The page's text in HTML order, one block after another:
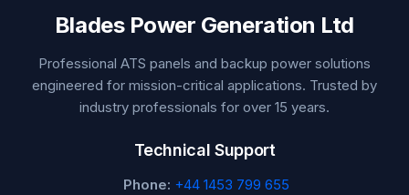
Blades Power Generation Ltd
Professional ATS panels and backup power solutions
engineered for mission-critical applications. Trusted by
industry professionals for over 15 years.
Technical Support
Phone: +44 1453 799 655